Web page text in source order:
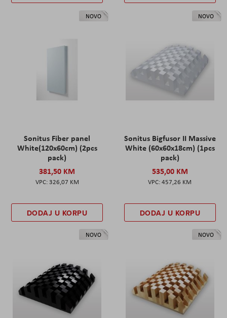
NOVO
Sonitus Fiber panel
White(120x60cm) (2pcs
pack)
381,50 KM
326,07 KM
DODAJ U KORPU
NOVO
Sonitus Bigfusor II Massive
White (60x60x18cm) (1pcs
pack)
535,00 KM
457,26 KM
DODAJ U KORPU
NOVO NOVO